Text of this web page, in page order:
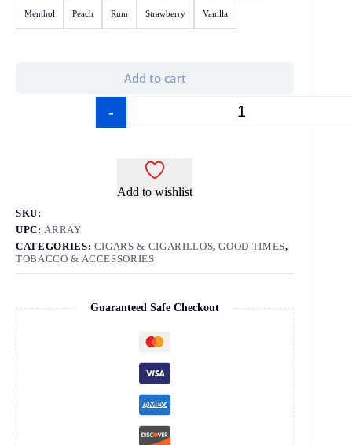
Menthol Peach Rum Strawberry Vanilla
-
Add to cart
Add to wishlist
SKU:
UPC:ARRAY
CATEGORIES: CIGARS & CIGARILLOS,GOOD TIMES,
TOBACCO & ACCESSORIES
Guaranteed Safe Checkout